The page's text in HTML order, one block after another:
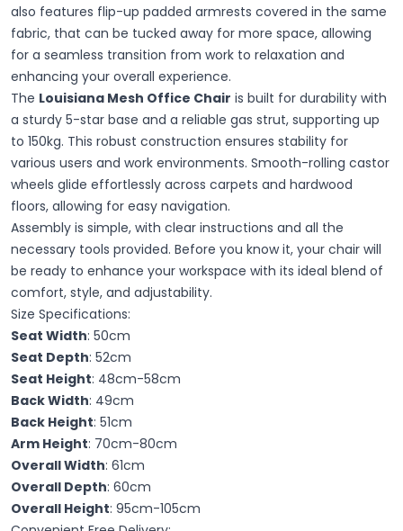
also features flip-up padded armrests covered in the same
fabric, that can be tucked away for more space, allowing
for a seamless transition from work to relaxation and
enhancing your overall experience.
The Louisiana Mesh Office Chair is built for durability with
a sturdy 5-star base and a reliable gas strut, supporting up
to 150kg. This robust construction ensures stability for
various users and work environments. Smooth-rolling castor
wheels glide effortlessly across carpets and hardwood
floors, allowing for easy navigation.
Assembly is simple, with clear instructions and all the
necessary tools provided. Before you know it, your chair will
be ready to enhance your workspace with its ideal blend of
comfort, style, and adjustability.
Size Specifications:
Seat Width: 50cm
Seat Depth: 52cm
Seat Height: 48cm-58cm
Back Width: 49cm
Back Height: 51cm
Arm Height: 70cm-80cm
Overall Width: 61cm
Overall Depth: 60cm
Overall Height: 95cm-105cm